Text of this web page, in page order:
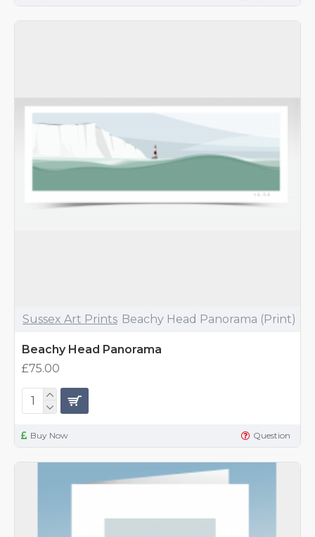
Sussex Art Prints Beachy Head Panorama (Print)
Beachy Head Panorama
£75.00
Buy Now Question